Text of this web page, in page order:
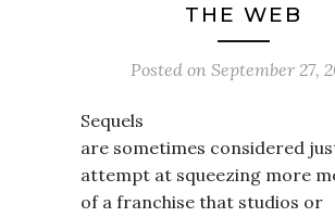
THE WEB
Posted on September 27,
Sequels
are sometimes considered
attempt at squeezing more
of a franchise that studios or